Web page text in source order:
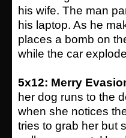
his wife. The man
his laptop. As he
places a bomb on
while the car
5x12: Merry
her dog runs to the
when she notices
tries to grab her but